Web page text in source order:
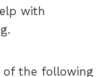
with
of the following